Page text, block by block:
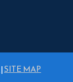
|SITE MAP